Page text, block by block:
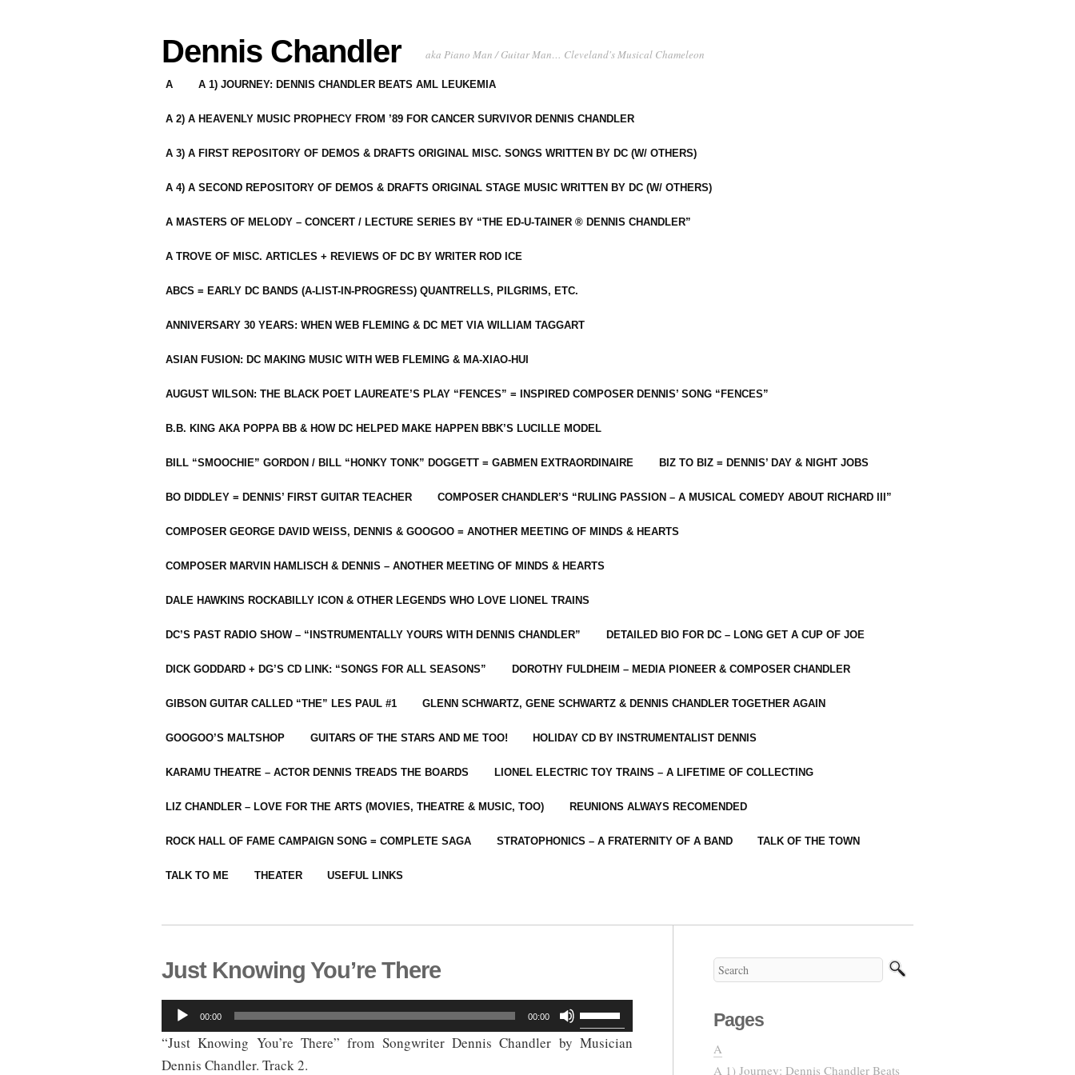
Dennis Chandler aka Piano Man / Guitar Man… Cleveland's Musical Chameleon
A A 1) JOURNEY: DENNIS CHANDLER BEATS AML LEUKEMIA
A 2) A HEAVENLY MUSIC PROPHECY FROM ’89 FOR CANCER SURVIVOR DENNIS CHANDLER
A 3) A FIRST REPOSITORY OF DEMOS & DRAFTS ORIGINAL MISC. SONGS WRITTEN BY DC (W/ OTHERS)
A 4) A SECOND REPOSITORY OF DEMOS & DRAFTS ORIGINAL STAGE MUSIC WRITTEN BY DC (W/ OTHERS)
A MASTERS OF MELODY – CONCERT / LECTURE SERIES BY “THE ED-U-TAINER ® DENNIS CHANDLER”
A TROVE OF MISC. ARTICLES + REVIEWS OF DC BY WRITER ROD ICE
ABCS = EARLY DC BANDS (A-LIST-IN-PROGRESS) QUANTRELLS, PILGRIMS, ETC.
ANNIVERSARY 30 YEARS: WHEN WEB FLEMING & DC MET VIA WILLIAM TAGGART
ASIAN FUSION: DC MAKING MUSIC WITH WEB FLEMING & MA-XIAO-HUI
AUGUST WILSON: THE BLACK POET LAUREATE’S PLAY “FENCES” = INSPIRED COMPOSER DENNIS’ SONG “FENCES”
B.B. KING AKA POPPA BB & HOW DC HELPED MAKE HAPPEN BBK’S LUCILLE MODEL
BILL “SMOOCHIE” GORDON / BILL “HONKY TONK” DOGGETT = GABMEN EXTRAORDINAIRE BIZ TO BIZ = DENNIS’ DAY & NIGHT JOBS
BO DIDDLEY = DENNIS’ FIRST GUITAR TEACHER COMPOSER CHANDLER’S “RULING PASSION – A MUSICAL COMEDY ABOUT RICHARD III”
COMPOSER GEORGE DAVID WEISS, DENNIS & GOOGOO = ANOTHER MEETING OF MINDS & HEARTS
COMPOSER MARVIN HAMLISCH & DENNIS – ANOTHER MEETING OF MINDS & HEARTS
DALE HAWKINS ROCKABILLY ICON & OTHER LEGENDS WHO LOVE LIONEL TRAINS
DC’S PAST RADIO SHOW – “INSTRUMENTALLY YOURS WITH DENNIS CHANDLER” DETAILED BIO FOR DC – LONG GET A CUP OF JOE
DICK GODDARD + DG’S CD LINK: “SONGS FOR ALL SEASONS” DOROTHY FULDHEIM – MEDIA PIONEER & COMPOSER CHANDLER
GIBSON GUITAR CALLED “THE” LES PAUL #1 GLENN SCHWARTZ, GENE SCHWARTZ & DENNIS CHANDLER TOGETHER AGAIN
GOOGOO’S MALTSHOP GUITARS OF THE STARS AND ME TOO! HOLIDAY CD BY INSTRUMENTALIST DENNIS
KARAMU THEATRE – ACTOR DENNIS TREADS THE BOARDS LIONEL ELECTRIC TOY TRAINS – A LIFETIME OF COLLECTING
LIZ CHANDLER – LOVE FOR THE ARTS (MOVIES, THEATRE & MUSIC, TOO) REUNIONS ALWAYS RECOMENDED
ROCK HALL OF FAME CAMPAIGN SONG = COMPLETE SAGA STRATOPHONICS – A FRATERNITY OF A BAND TALK OF THE TOWN
TALK TO ME THEATER USEFUL LINKS
Just Knowing You’re There
Audio
Player
00:00 00:00
Use
Up/Down
“Just Knowing You’re There” from Songwriter Dennis Chandler by Musician
Dennis Chandler. Track 2.
Pages
A
A 1) Journey: Dennis Chandler Beats